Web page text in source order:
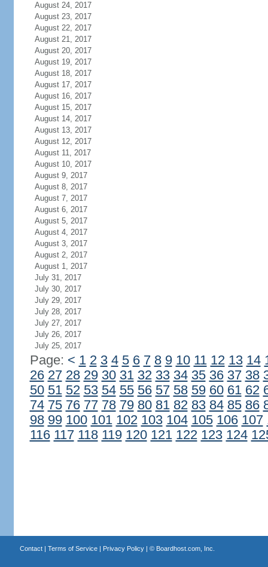
August 24, 2017
August 23, 2017
August 22, 2017
August 21, 2017
August 20, 2017
August 19, 2017
August 18, 2017
August 17, 2017
August 16, 2017
August 15, 2017
August 14, 2017
August 13, 2017
August 12, 2017
August 11, 2017
August 10, 2017
August 9, 2017
August 8, 2017
August 7, 2017
August 6, 2017
August 5, 2017
August 4, 2017
August 3, 2017
August 2, 2017
August 1, 2017
July 31, 2017
July 30, 2017
July 29, 2017
July 28, 2017
July 27, 2017
July 26, 2017
July 25, 2017
Page: < 1 2 3 4 5 6 7 8 9 10 11 12 13 14
26 27 28 29 30 31 32 33 34 35 36 37 38
50 51 52 53 54 55 56 57 58 59 60 61 62
74 75 76 77 78 79 80 81 82 83 84 85 86
98 99 100 101 102 103 104 105 106 107
116 117 118 119 120 121 122 123 124
Contact| Terms of Service| Privacy Policy| © Boardhost.com, Inc.